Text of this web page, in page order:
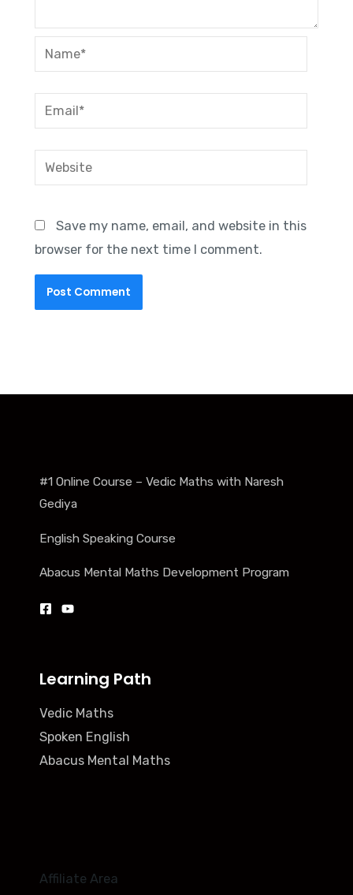
Name*
Email*
Website
Save my name, email, and website in this
browser for the next time I comment.
#1 Online Course – Vedic Maths with Naresh
Gediya
English Speaking Course
Abacus Mental Maths Development Program
Learning Path
Vedic Maths
Spoken English
Abacus Mental Maths
Affiliate Area